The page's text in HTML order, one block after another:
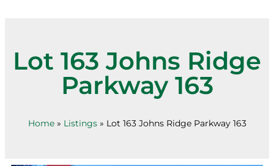
Lot 163 Johns Ridge
Parkway 163
Home» Listings» Lot 163 Johns Ridge Parkway 163